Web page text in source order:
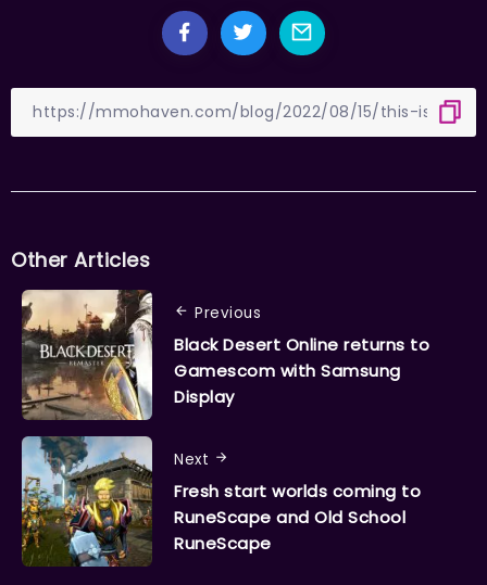
Other Articles
Previous
Black Desert Online returns to
Gamescom with Samsung
Display
Next
Fresh start worlds coming to
RuneScape and Old School
RuneScape